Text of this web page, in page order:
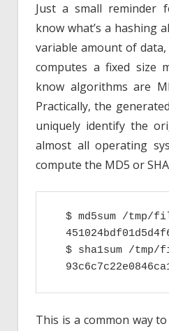
Just a small reminder
know what’s a hashing
variable amount of
computes a fixed size
know algorithms are
Practically, the
uniquely identify the
almost all operating
compute the MD5 or
$ md5sum /tmp/
$ sha1sum /tmp/
This is a common way